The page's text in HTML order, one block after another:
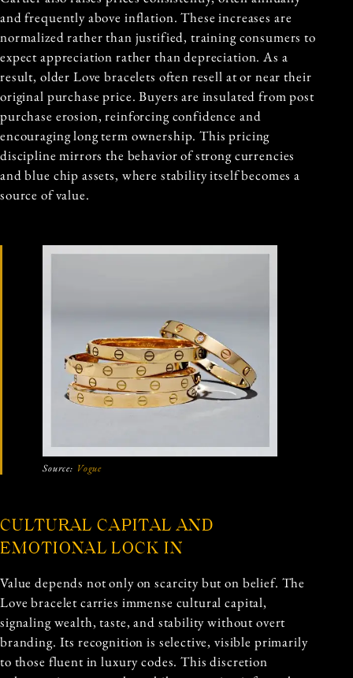
and frequently above inflation. These increases are
normalized rather than justified, training consumers to
expect appreciation rather than depreciation. As a
result, older Love bracelets often resell at or near their
original purchase price. Buyers are insulated from post
purchase erosion, reinforcing confidence and
encouraging long term ownership. This pricing
discipline mirrors the behavior of strong currencies
and blue chip assets, where stability itself becomes a
source of value.
Source: Vogue
CULTURAL CAPITAL AND
EMOTIONAL LOCK IN
Value depends not only on scarcity but on belief. The
Love bracelet carries immense cultural capital,
signaling wealth, taste, and stability without overt
branding. Its recognition is selective, visible primarily
to those fluent in luxury codes. This discretion